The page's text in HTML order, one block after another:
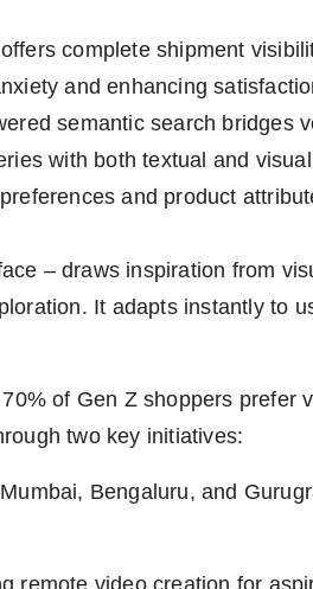
complete shipment
and enhancing
semantic search bridges
with both textual and
and product
– draws inspiration from
It adapts instantly to
of Gen Z shoppers prefer
two key initiatives:
Bengaluru, and